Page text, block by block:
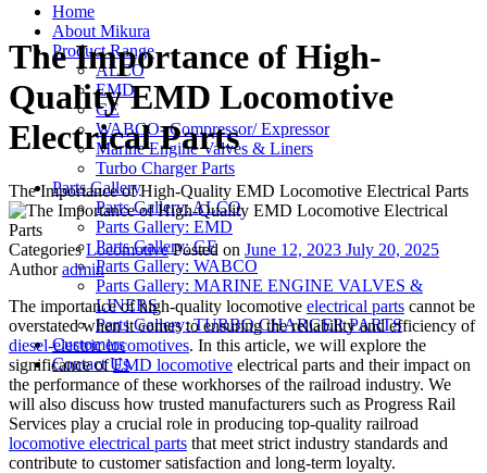
Home
About Mikura
Product Range
ALCO
EMD
GE
WABCO- Compressor/ Expressor
Marine Engine Valves & Liners
Turbo Charger Parts
Parts Gallery
Parts Gallery: ALCO
Parts Gallery: EMD
Parts Gallery: GE
Parts Gallery: WABCO
Parts Gallery: MARINE ENGINE VALVES &
LINERS
Parts Gallery: TURBO CHARGER PARTS
Customers
Contact Us
The Importance of High-
Quality EMD Locomotive
Electrical Parts
The Importance of High-Quality EMD Locomotive Electrical Parts
CategoriesLocomotive Posted on June 12, 2023 July 20, 2025
Authoradmin
The importance of high-quality locomotive electrical parts cannot be
overstated when it comes to ensuring the reliability and efficiency of
diesel-electric locomotives. In this article, we will explore the
significance ofEMD locomotive electrical parts and their impact on
the performance of these workhorses of the railroad industry. We
will also discuss how trusted manufacturers such as Progress Rail
Services play a crucial role in producing top-quality railroad
locomotive electrical parts that meet strict industry standards and
contribute to customer satisfaction and long-term loyalty.